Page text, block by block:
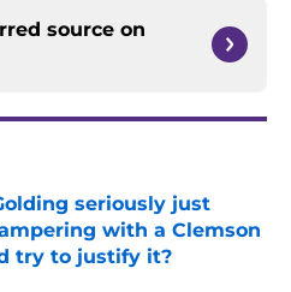
source on
seriously just
with a Clemson
try to justify it?
Invalid Date